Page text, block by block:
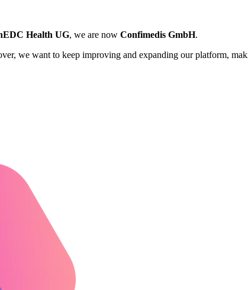
Health UG, we are now Confimedis GmbH.
we want to keep improving and expanding our platform,